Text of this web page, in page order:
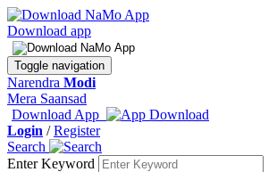
Download app
Toggle navigation
Narendra Modi
Mera Saansad
Download App
Login /Register
Search
Enter Keyword